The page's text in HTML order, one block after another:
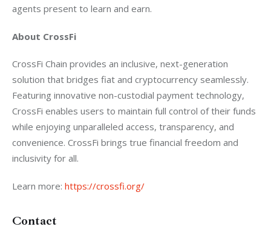
agents present to learn and earn.
About CrossFi
CrossFi Chain provides an inclusive, next-generation
solution that bridges fiat and cryptocurrency seamlessly.
Featuring innovative non-custodial payment technology,
CrossFi enables users to maintain full control of their funds
while enjoying unparalleled access, transparency, and
convenience. CrossFi brings true financial freedom and
inclusivity for all.
Learn more: https://crossfi.org/
Contact